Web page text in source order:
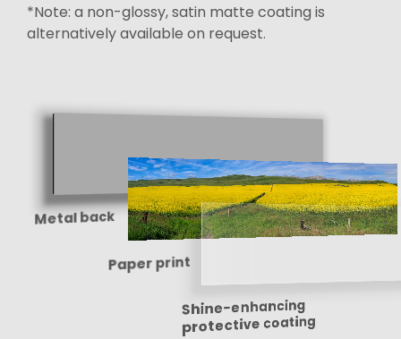
*Note: a non-glossy, satin matte coating is
alternatively available on request.
Metal back
Paper print
Shine-enhancing
protective coating